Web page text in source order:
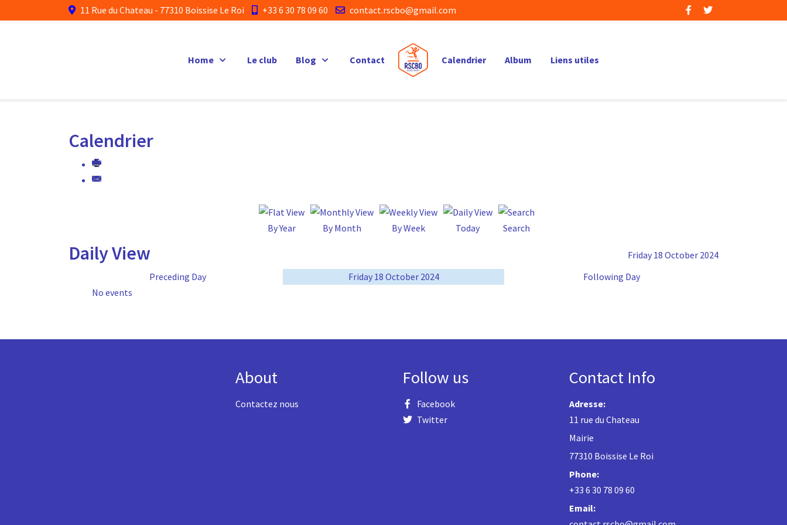
11 Rue du Chateau - 77310 Boissise Le Roi +33 6 30 78 09 60 contact.rscbo@gmail.com
Home Le club Blog Contact Calendrier Album Liens utiles
Calendrier
By Year By Month By Week Today Search
Daily View
Friday 18 October 2024
Preceding Day
Friday 18 October 2024
Following Day
No events
About
Contactez nous
Follow us
Facebook
Twitter
Contact Info
Adresse:
11 rue du Chateau
Mairie
77310 Boissise Le Roi
Phone:
+33 6 30 78 09 60
Email: